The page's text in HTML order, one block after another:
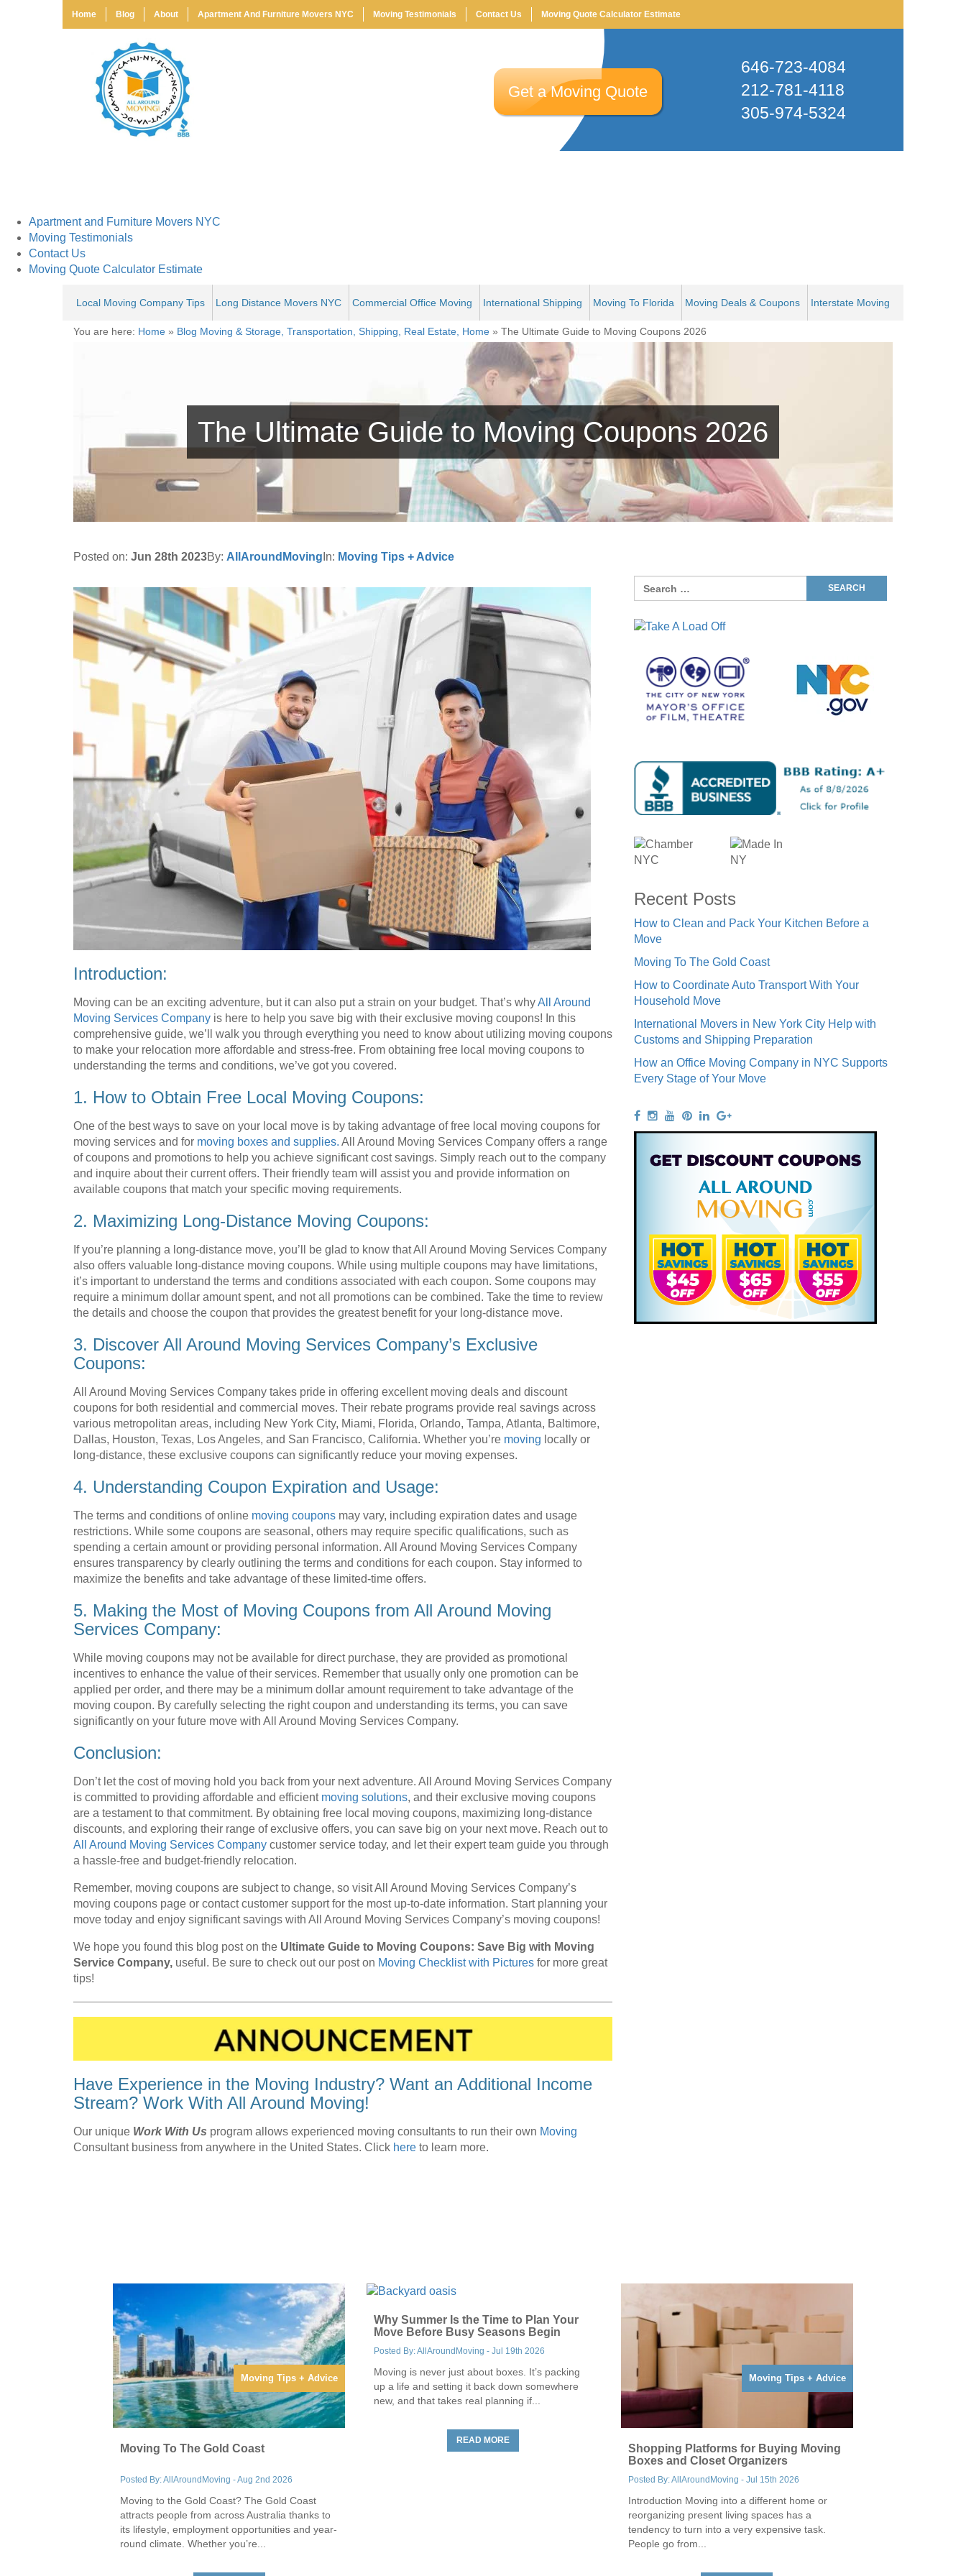
Get a Moving Quote
Full Name:* Email:
*
Phone: * Moving Date:
Move From:*
Home Blog About Apartment And Furniture Movers NYC Moving Testimonials Contact Us Moving Quote Calculator Estimate
Get a Moving Quote
646-723-4084
212-781-4118
305-974-5324
Apartment and Furniture Movers NYC
Moving Testimonials
Contact Us
Moving Quote Calculator Estimate
Local Moving Company Tips Long Distance Movers NYC Commercial Office Moving International Shipping Moving To Florida Moving Deals & Coupons Interstate Moving
You are here: Home » Blog Moving & Storage, Transportation, Shipping, Real Estate, Home » The Ultimate Guide to Moving Coupons 2026
The Ultimate Guide to Moving Coupons 2026
Posted on: Jun 28th 2023By: AllAroundMoving In: Moving Tips + Advice
Introduction:
Moving can be an exciting adventure, but it can also put a strain on your budget. That’s whyAll Around
Moving Services Company is here to help you save big with their exclusive moving coupons! In this
comprehensive guide, we’ll walk you through everything you need to know about utilizing moving coupons
to make your relocation more affordable and stress-free. From obtaining free local moving coupons to
understanding the terms and conditions, we’ve got you covered.
1. How to Obtain Free Local Moving Coupons:
One of the best ways to save on your local move is by taking advantage of free local moving coupons for
moving services and for moving boxes and supplies. All Around Moving Services Company offers a range
of coupons and promotions to help you achieve significant cost savings. Simply reach out to the company
and inquire about their current offers. Their friendly team will assist you and provide information on
available coupons that match your specific moving requirements.
2. Maximizing Long-Distance Moving Coupons:
If you’re planning a long-distance move, you’ll be glad to know that All Around Moving Services Company
also offers valuable long-distance moving coupons. While using multiple coupons may have limitations,
it’s important to understand the terms and conditions associated with each coupon. Some coupons may
require a minimum dollar amount spent, and not all promotions can be combined. Take the time to review
the details and choose the coupon that provides the greatest benefit for your long-distance move.
3. Discover All Around Moving Services Company’s Exclusive
Coupons:
All Around Moving Services Company takes pride in offering excellent moving deals and discount
coupons for both residential and commercial moves. Their rebate programs provide real savings across
various metropolitan areas, including New York City, Miami, Florida, Orlando, Tampa, Atlanta, Baltimore,
Dallas, Houston, Texas, Los Angeles, and San Francisco, California. Whether you’re moving locally or
long-distance, these exclusive coupons can significantly reduce your moving expenses.
4. Understanding Coupon Expiration and Usage:
The terms and conditions of online moving coupons may vary, including expiration dates and usage
restrictions. While some coupons are seasonal, others may require specific qualifications, such as
spending a certain amount or providing personal information. All Around Moving Services Company
ensures transparency by clearly outlining the terms and conditions for each coupon. Stay informed to
maximize the benefits and take advantage of these limited-time offers.
5. Making the Most of Moving Coupons from All Around Moving
Services Company:
While moving coupons may not be available for direct purchase, they are provided as promotional
incentives to enhance the value of their services. Remember that usually only one promotion can be
applied per order, and there may be a minimum dollar amount requirement to take advantage of the
moving coupon. By carefully selecting the right coupon and understanding its terms, you can save
significantly on your future move with All Around Moving Services Company.
Conclusion:
Don’t let the cost of moving hold you back from your next adventure. All Around Moving Services Company
is committed to providing affordable and efficient moving solutions, and their exclusive moving coupons
are a testament to that commitment. By obtaining free local moving coupons, maximizing long-distance
discounts, and exploring their range of exclusive offers, you can save big on your next move. Reach out to
All Around Moving Services Company customer service today, and let their expert team guide you through
a hassle-free and budget-friendly relocation.
Remember, moving coupons are subject to change, so visit All Around Moving Services Company’s
moving coupons page or contact customer support for the most up-to-date information. Start planning your
move today and enjoy significant savings with All Around Moving Services Company’s moving coupons!
We hope you found this blog post on the Ultimate Guide to Moving Coupons: Save Big with Moving
Service Company, useful. Be sure to check out our post on Moving Checklist with Pictures for more great
tips!
Have Experience in the Moving Industry? Want an Additional Income
Stream? Work With All Around Moving!
Our unique Work With Us program allows experienced moving consultants to run their own Moving
Consultant business from anywhere in the United States. Click here to learn more.
Recent Posts
How to Clean and Pack Your Kitchen Before a
Move
Moving To The Gold Coast
How to Coordinate Auto Transport With Your
Household Move
International Movers in New York City Help with
Customs and Shipping Preparation
How an Office Moving Company in NYC Supports
Every Stage of Your Move
Moving Tips + Advice
Moving To The Gold Coast
Posted By: AllAroundMoving - Aug 2nd 2026
Moving to the Gold Coast? The Gold Coast
attracts people from across Australia thanks to
its lifestyle, employment opportunities and year-
round climate. Whether you’re...
Why Summer Is the Time to Plan Your
Move Before Busy Seasons Begin
Posted By: AllAroundMoving - Jul 19th 2026
Moving is never just about boxes. It’s packing
up a life and setting it back down somewhere
new, and that takes real planning if...
READ MORE
Moving Tips + Advice
Shopping Platforms for Buying Moving
Boxes and Closet Organizers
Posted By: AllAroundMoving - Jul 15th 2026
Introduction Moving into a different home or
reorganizing present living spaces has a
tendency to turn into a very expensive task.
People go from...